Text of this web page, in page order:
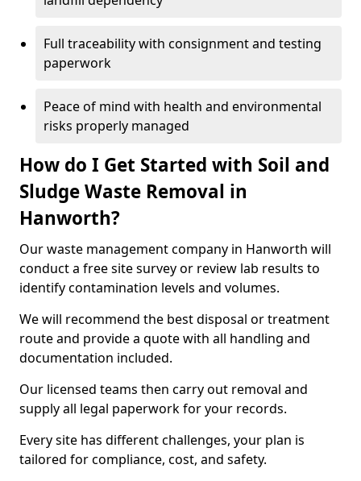
Full traceability with consignment and testing
paperwork
Peace of mind with health and environmental
risks properly managed
How do I Get Started with Soil and
Sludge Waste Removal in
Hanworth?
Our waste management company in Hanworth will
conduct a free site survey or review lab results to
identify contamination levels and volumes.
We will recommend the best disposal or treatment
route and provide a quote with all handling and
documentation included.
Our licensed teams then carry out removal and
supply all legal paperwork for your records.
Every site has different challenges, your plan is
tailored for compliance, cost, and safety.